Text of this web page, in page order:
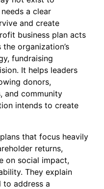
a clear
and create
business plan acts
organization’s
fundraising
It helps leaders
donors,
and community
intends to create
that focus heavily
returns,
on social impact,
They explain
to address a